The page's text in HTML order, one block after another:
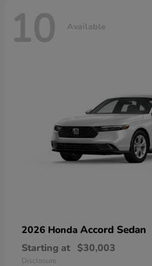
10 Available
2026 Honda Accord Sedan
Starting at $30,003
Disclosure